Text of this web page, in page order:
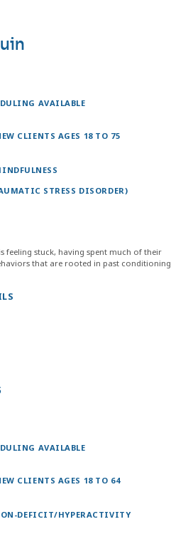
AVAILABLE
CLIENTS AGES 18 TO 75
STRESS DISORDER)
feeling stuck, having spent much of their
that are rooted in past conditioning.
AVAILABLE
CLIENTS AGES 18 TO 64
DEFICIT/HYPERACTIVITY